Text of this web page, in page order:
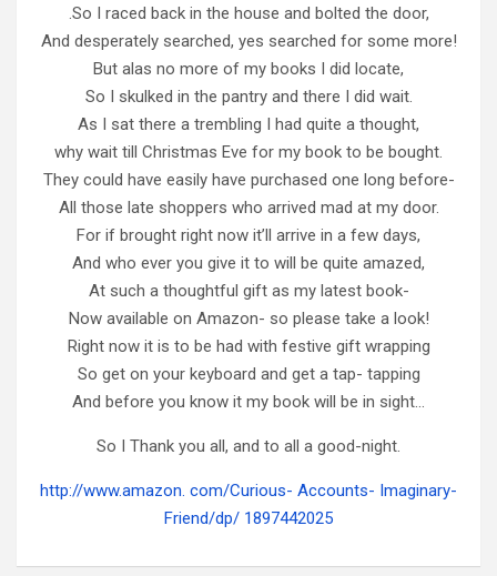
.So I raced back in the house and bolted the door,
And desperately searched, yes searched for some more!
But alas no more of my books I did locate,
So I skulked in the pantry and there I did wait.
As I sat there a trembling I had quite a thought,
why wait till Christmas Eve for my book to be bought.
They could have easily have purchased one long before-
All those late shoppers who arrived mad at my door.
For if brought right now it’ll arrive in a few days,
And who ever you give it to will be quite amazed,
At such a thoughtful gift as my latest book-
Now available on Amazon- so please take a look!
Right now it is to be had with festive gift wrapping
So get on your keyboard and get a tap- tapping
And before you know it my book will be in sight…
So I Thank you all, and to all a good-night.
http://www.amazon. com/Curious- Accounts- Imaginary-
Friend/dp/ 1897442025